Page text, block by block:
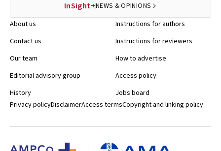
InSight+NEWS & OPINIONS
About us
Contact us
Our team
Editorial advisory group
History
Instructions for authors
Instructions for reviewers
How to advertise
Access policy
Jobs board
Privacy policyDisclaimerAccess termsCopyright and linking policy